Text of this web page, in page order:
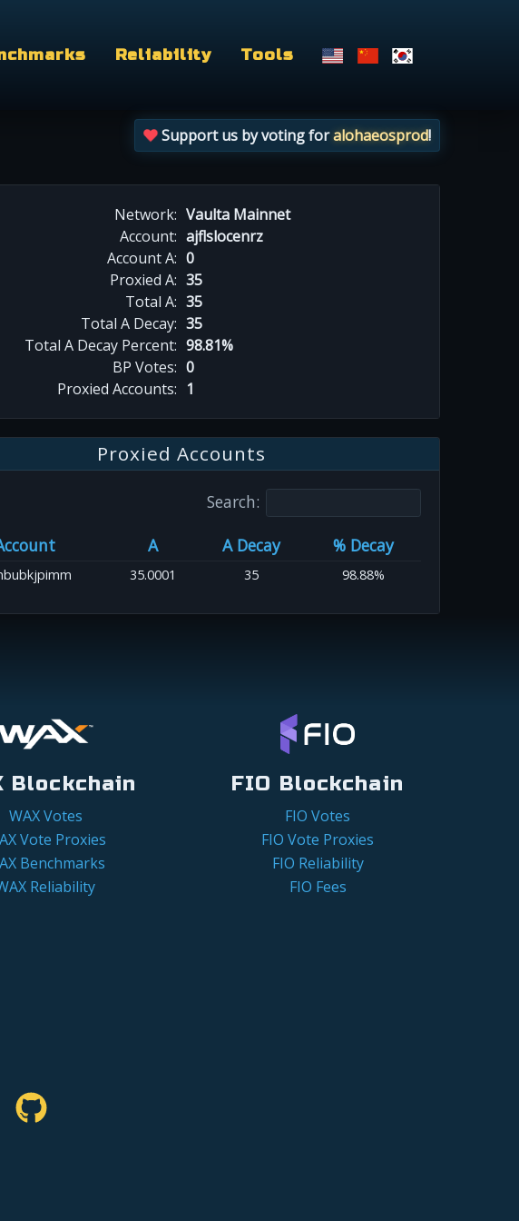
Reliability Tools
Support us by voting foralohaeosprod!
Network: Vaulta Mainnet
Account: ajflslocenrz
Account A: 0
Proxied A: 35
Total A: 35
Total A Decay: 35
Total A Decay Percent: 98.81%
BP Votes: 0
Proxied Accounts: 1
Proxied Accounts
Search:
A A Decay % Decay
35.0001 35 98.88%
Blockchain
WAX Votes
Vote Proxies
Benchmarks
Reliability
FIO Blockchain
FIO Votes
FIO Vote Proxies
FIO Reliability
FIO Fees